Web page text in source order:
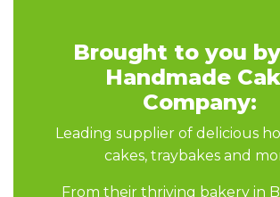
Brought to you
Handmade
Company:
Leading supplier of delicious
cakes, traybakes and
From their thriving bakery in